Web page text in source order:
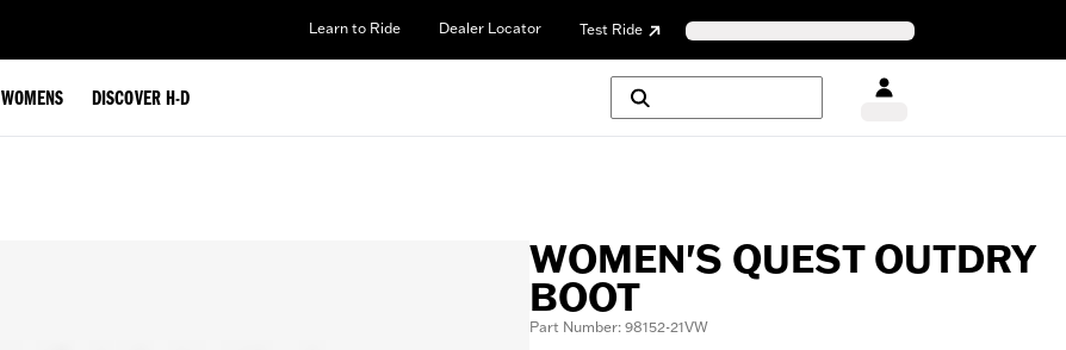
Learn to Ride Dealer Locator Test Ride
WOMENS DISCOVER H-D
WOMEN'S QUEST OUTDRY
BOOT
Part Number: 98152-21VW